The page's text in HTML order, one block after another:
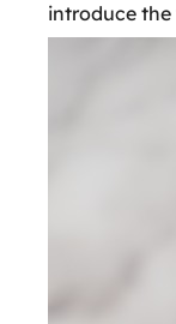
introduce the